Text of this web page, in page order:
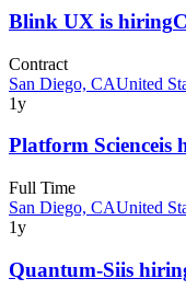
Blink UX is hiring
Contract
San Diego, CAUnited
1y
Platform Scienceis
Full Time
San Diego, CAUnited
1y
Quantum-Siis